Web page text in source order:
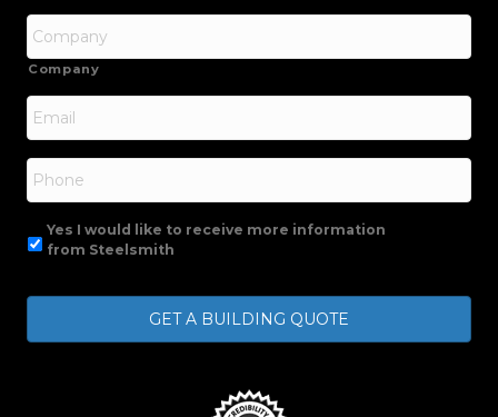
Company
Email
Phone
Yes I would like to receive more information
from Steelsmith